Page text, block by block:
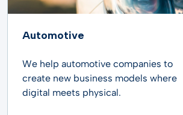
Automotive
We help automotive companies to
create new business models where
digital meets physical.